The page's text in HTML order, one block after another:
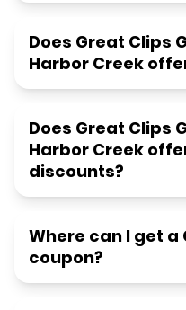
Does Great Clips
Harbor Creek
Does Great Clips
Harbor Creek
discounts?
Where can I get
coupon?